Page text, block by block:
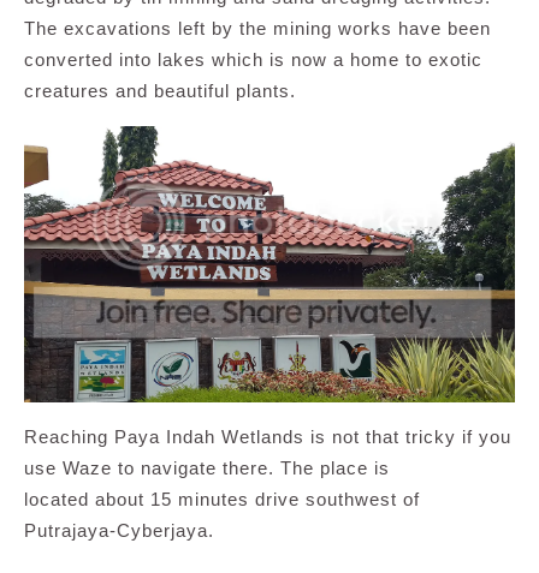
The excavations left by the mining works have been
converted into lakes which is now a home to exotic
creatures and beautiful plants.
Reaching Paya Indah Wetlands is not that tricky if you
use Waze to navigate there. The place is
located about 15 minutes drive southwest of
Putrajaya-Cyberjaya.